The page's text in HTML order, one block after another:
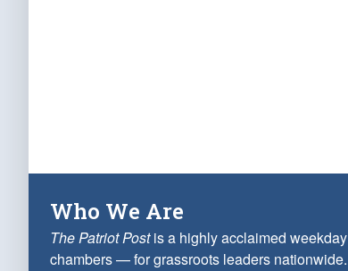
Who We Are
The Patriot Postis a highly acclaimed
chambers — for grassroots leaders nationwide.